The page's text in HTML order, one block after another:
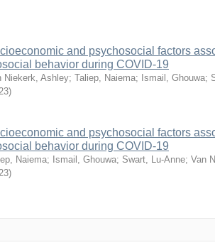
and psychosocial factors
behavior during COVID-19
Niekerk, Ashley; Taliep, Naiema; Ismail, Ghouwa;
)
and psychosocial factors
behavior during COVID-19
Naiema; Ismail, Ghouwa; Swart, Lu-Anne; Van
)